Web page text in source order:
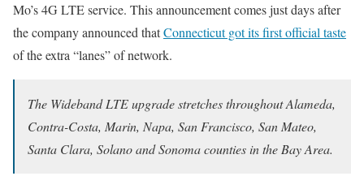
Mo’s 4G LTE service. This announcement comes just days after
the company announced thatConnecticut got its first official taste
of the extra “lanes” of network.
The Wideband LTE upgrade stretches throughout Alameda,
Contra-Costa, Marin, Napa, San Francisco, San Mateo,
Santa Clara, Solano and Sonoma counties in the Bay Area.